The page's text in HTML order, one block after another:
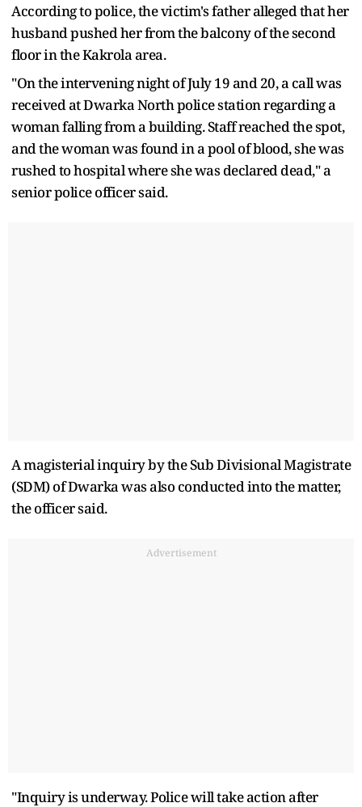
According to police, the victim's father alleged that her
husband pushed her from the balcony of the second
floor in the Kakrola area.
"On the intervening night of July 19 and 20, a call was
received at Dwarka North police station regarding a
woman falling from a building. Staff reached the spot,
and the woman was found in a pool of blood, she was
rushed to hospital where she was declared dead," a
senior police officer said.
A magisterial inquiry by the Sub Divisional Magistrate
(SDM) of Dwarka was also conducted into the matter,
the officer said.
Advertisement
"Inquiry is underway. Police will take action after